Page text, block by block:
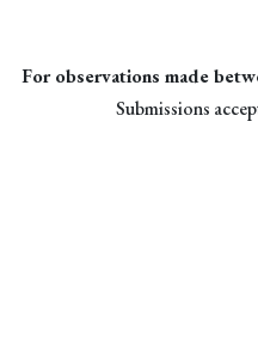
For observations made
Submissions